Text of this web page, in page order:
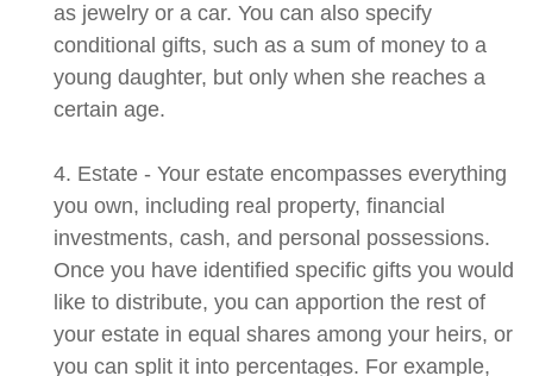
as jewelry or a car. You can also specify
conditional gifts, such as a sum of money to a
young daughter, but only when she reaches a
certain age.
4. Estate - Your estate encompasses everything
you own, including real property, financial
investments, cash, and personal possessions.
Once you have identified specific gifts you would
like to distribute, you can apportion the rest of
your estate in equal shares among your heirs, or
you can split it into percentages. For example,